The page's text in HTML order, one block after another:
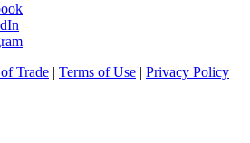
Trade | Terms of Use | Privacy Policy